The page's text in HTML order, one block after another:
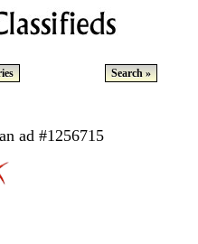
Search »
ad #1256715